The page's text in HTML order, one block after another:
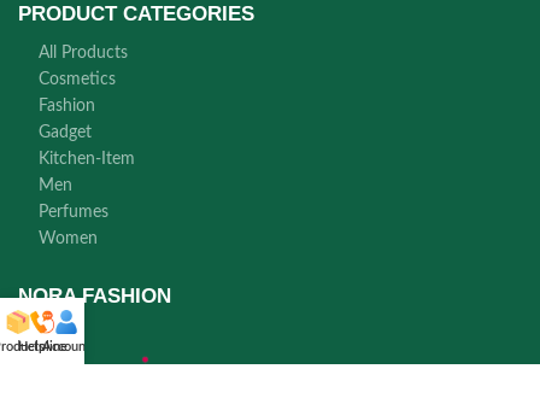
PRODUCT CATEGORIES
All Products
Cosmetics
Fashion
Gadget
Kitchen-Item
Men
Perfumes
Women
NORA FASHION
Helpline
Account